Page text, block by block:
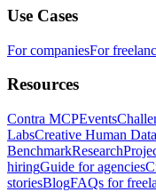
Use Cases
For companiesFor
Resources
Contra MCPEvents
LabsCreative Human Data
BenchmarkResearch
hiringGuide for agencies
storiesBlogFAQs for